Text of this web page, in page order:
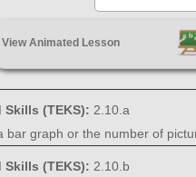
View Animated Lesson
(TEKS): 2.10.a
bar graph or the number of
(TEKS): 2.10.b